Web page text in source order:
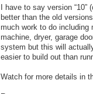
I have to say version
better than the old
much work to do including
machine, dryer, garage
system but this will
easier to build out than
Watch for more details in